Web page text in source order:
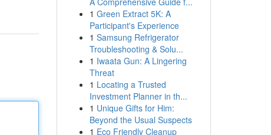
1 Green Extract 5K: A
Participant's Experience
1 Samsung Refrigerator
Troubleshooting & Solu...
1 Iwaata Gun: A Lingering
Threat
1 Locating a Trusted
Investment Planner in th...
1 Unique Gifts for Him:
Beyond the Usual Suspects
1 Eco Friendly Cleanup